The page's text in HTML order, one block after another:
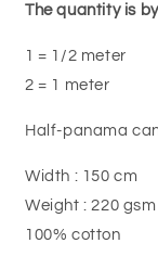
The quantity is
1 = 1/2 meter
2 = 1 meter
Half-panama
Width : 150 cm
Weight : 220 gsm
100% cotton